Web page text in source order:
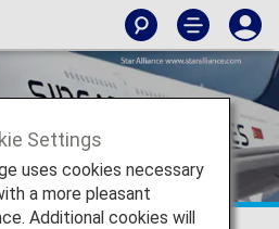
(SQ)
Settings
uses cookies necessary
a more pleasant
Additional cookies will